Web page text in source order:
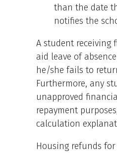
than the date
notifies the
A student receiving
aid leave of
he/she fails to
Furthermore, any
unapproved
repayment
calculation
Housing refunds